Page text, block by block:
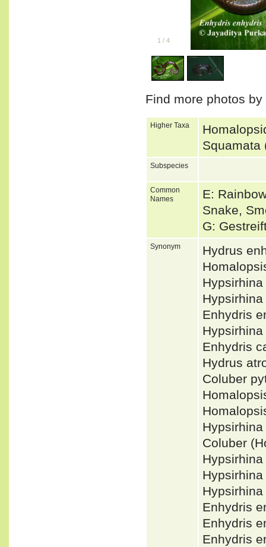
1 / 4
Find more photos
Higher Taxa
Squamata
Subspecies
Common
Names
E:
Snake,
G:
Synonym
Hydrus
Enhydris
Enhydris
Hydrus
Coluber
Coluber
Enhydris
Enhydris
Enhydris